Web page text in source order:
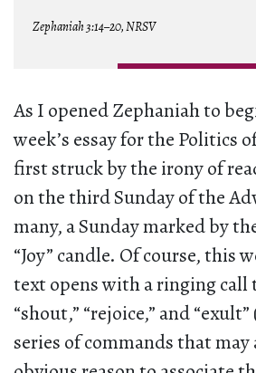
Zephaniah 3:14–20, NRSV
As I opened Zephaniah to
week’s essay for the Politics
first struck by the irony of
on the third Sunday of the
many, a Sunday marked by
“Joy” candle. Of course, this
text opens with a ringing call
“shout,” “rejoice,” and “exult”
series of commands that may